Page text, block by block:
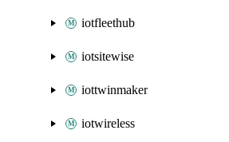
iotfleethub
iotsitewise
iottwinmaker
iotwireless